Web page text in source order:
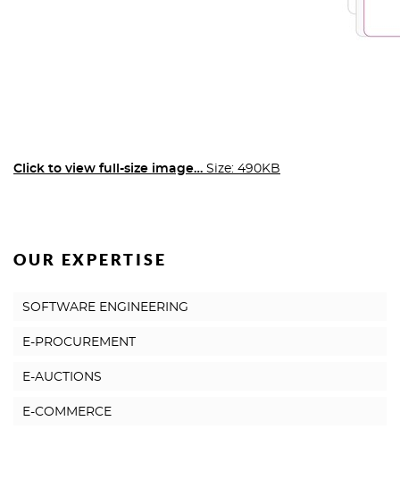
Click to view full-size image… Size: 490KB
OUR EXPERTISE
SOFTWARE ENGINEERING
E-PROCUREMENT
E-AUCTIONS
E-COMMERCE